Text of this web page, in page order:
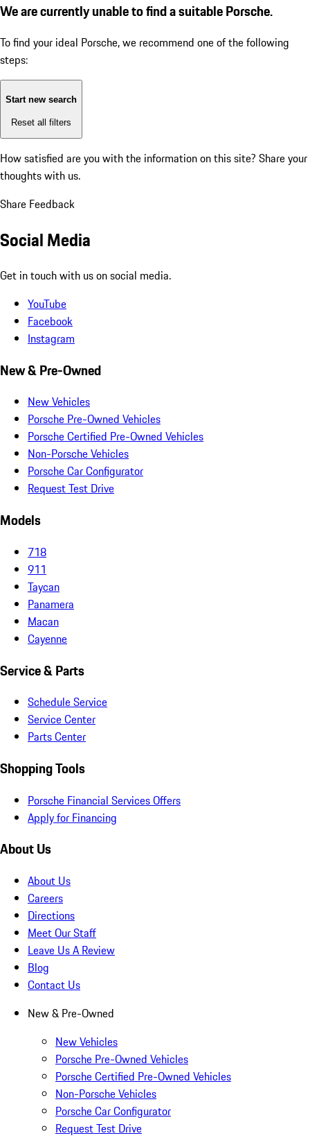
We are currently unable to find a suitable Porsche.
To find your ideal Porsche, we recommend one of the following
steps:
Start new search
Reset all filters
How satisfied are you with the information on this site? Share your
thoughts with us.
Share Feedback
Social Media
Get in touch with us on social media.
YouTube
Facebook
Instagram
New & Pre-Owned
New Vehicles
Porsche Pre-Owned Vehicles
Porsche Certified Pre-Owned Vehicles
Non-Porsche Vehicles
Porsche Car Configurator
Request Test Drive
Models
718
911
Taycan
Panamera
Macan
Cayenne
Service & Parts
Schedule Service
Service Center
Parts Center
Shopping Tools
Porsche Financial Services Offers
Apply for Financing
About Us
About Us
Careers
Directions
Meet Our Staff
Leave Us A Review
Blog
Contact Us
New & Pre-Owned
New Vehicles
Porsche Pre-Owned Vehicles
Porsche Certified Pre-Owned Vehicles
Non-Porsche Vehicles
Porsche Car Configurator
Request Test Drive